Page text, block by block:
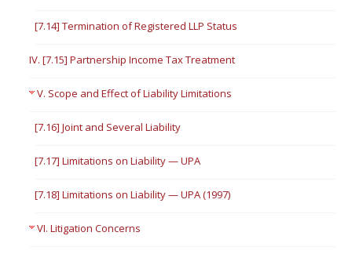
[7.14] Termination of Registered LLP Status
IV. [7.15] Partnership Income Tax Treatment
V. Scope and Effect of Liability Limitations
[7.16] Joint and Several Liability
[7.17] Limitations on Liability — UPA
[7.18] Limitations on Liability — UPA (1997)
VI. Litigation Concerns